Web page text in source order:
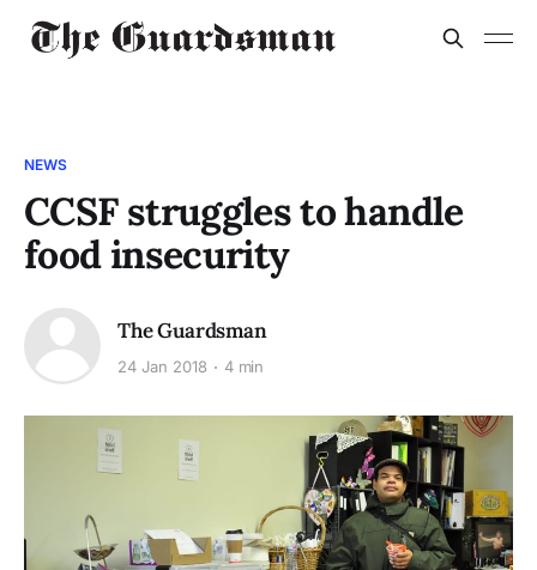
NEWS
CCSF struggles to handle
food insecurity
The Guardsman
24 Jan 2018 4 min